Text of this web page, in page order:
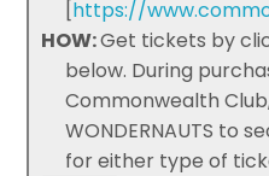
[https://
HOW:Get tickets by
below. During
Commonwealth
WONDERNAUTS to
for either type of